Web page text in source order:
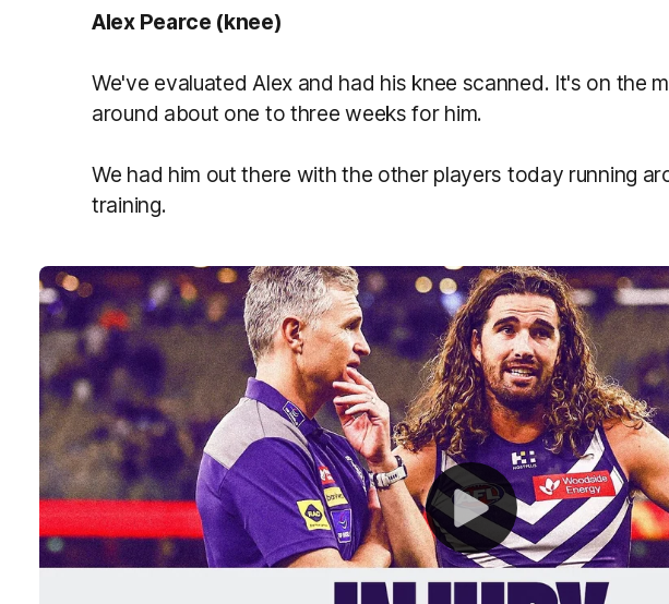
Alex Pearce (knee)
We've evaluated Alex and had his knee scanned. It's on the
around about one to three weeks for him.
We had him out there with the other players today running
training.